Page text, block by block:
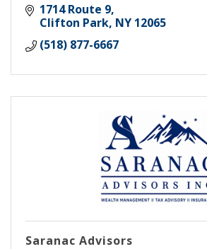
1714 Route 9
Clifton Park NY 12065
(518) 877-6667
Saranac Advisors